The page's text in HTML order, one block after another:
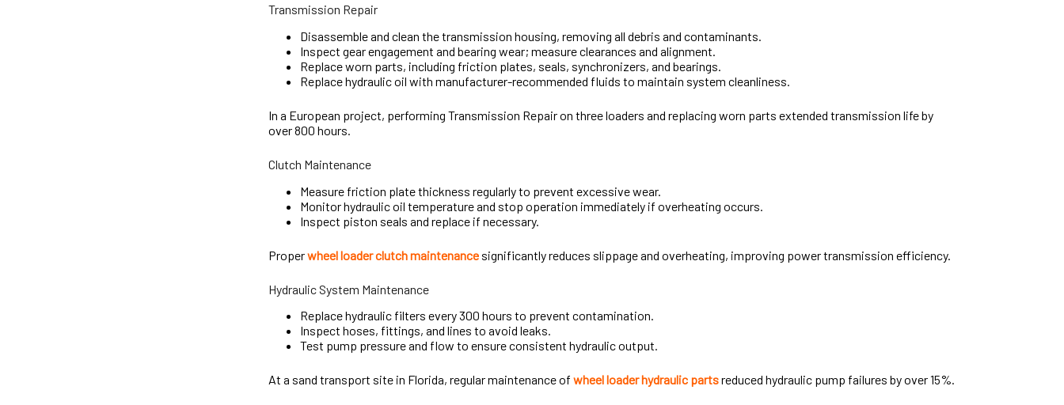
Transmission Repair
Disassemble and clean the transmission housing, removing all debris and contaminants.
Inspect gear engagement and bearing wear; measure clearances and alignment.
Replace worn parts, including friction plates, seals, synchronizers, and bearings.
Replace hydraulic oil with manufacturer-recommended fluids to maintain system cleanliness.
In a European project, performing Transmission Repair on three loaders and replacing worn parts extended transmission life by
over 800 hours.
Clutch Maintenance
Measure friction plate thickness regularly to prevent excessive wear.
Monitor hydraulic oil temperature and stop operation immediately if overheating occurs.
Inspect piston seals and replace if necessary.
Properwheel loader clutch maintenancesignificantly reduces slippage and overheating, improving power transmission efficiency.
Hydraulic System Maintenance
Replace hydraulic filters every 300 hours to prevent contamination.
Inspect hoses, fittings, and lines to avoid leaks.
Test pump pressure and flow to ensure consistent hydraulic output.
At a sand transport site in Florida, regular maintenance of wheel loader hydraulic partsreduced hydraulic pump failures by over 15%.